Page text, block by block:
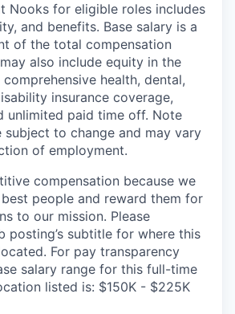
Nooks for eligible roles includes
and benefits. Base salary is a
of the total compensation
also include equity in the
health, dental,
insurance coverage,
unlimited paid time off. Note
to change and may vary
of employment.
compensation because we
people and reward them for
to our mission. Please
posting’s subtitle for where this
For pay transparency
salary range for this full-time
listed is: $150K - $225K